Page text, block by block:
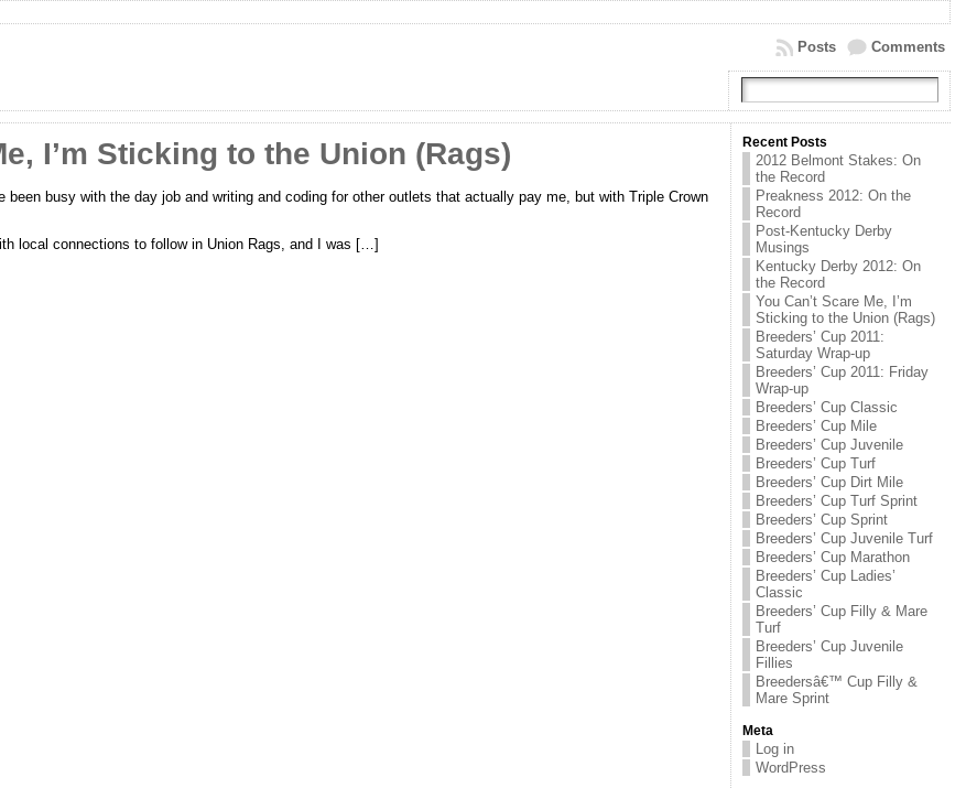
Comments
Posts
I’m Sticking to the Union (Rags)
been busy with the day job and writing and coding for other outlets that actually pay me, but with Triple Crown
local connections to follow in Union Rags, and I was […]
Recent Posts
2012 Belmont Stakes: On
the Record
Preakness 2012: On the
Record
Post-Kentucky Derby
Musings
Kentucky Derby 2012: On
the Record
You Can’t Scare Me, I’m
Sticking to the Union (Rags)
Breeders’ Cup 2011:
Saturday Wrap-up
Breeders’ Cup 2011: Friday
Wrap-up
Breeders’ Cup Classic
Breeders’ Cup Mile
Breeders’ Cup Juvenile
Breeders’ Cup Turf
Breeders’ Cup Dirt Mile
Breeders’ Cup Turf Sprint
Breeders’ Cup Sprint
Breeders’ Cup Juvenile Turf
Breeders’ Cup Marathon
Breeders’ Cup Ladies’
Classic
Breeders’ Cup Filly & Mare
Turf
Breeders’ Cup Juvenile
Fillies
Breedersâ€™ Cup Filly &
Mare Sprint
Meta
Log in
WordPress